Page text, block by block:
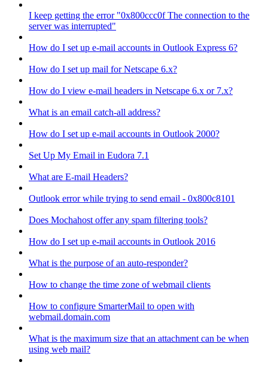
I keep getting the error "0x800ccc0f The connection to the
server was interrupted"
How do I set up e-mail accounts in Outlook Express 6?
How do I set up mail for Netscape 6.x?
How do I view e-mail headers in Netscape 6.x or 7.x?
What is an email catch-all address?
How do I set up e-mail accounts in Outlook 2000?
Set Up My Email in Eudora 7.1
What are E-mail Headers?
Outlook error while trying to send email - 0x800c8101
Does Mochahost offer any spam filtering tools?
How do I set up e-mail accounts in Outlook 2016
What is the purpose of an auto-responder?
How to change the time zone of webmail clients
How to configure SmarterMail to open with
webmail.domain.com
What is the maximum size that an attachment can be when
using web mail?